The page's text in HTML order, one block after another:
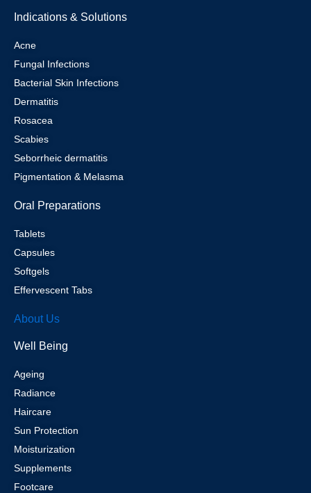
Indications & Solutions
Acne
Fungal Infections
Bacterial Skin Infections
Dermatitis
Rosacea
Scabies
Seborrheic dermatitis
Pigmentation & Melasma
Oral Preparations
Tablets
Capsules
Softgels
Effervescent Tabs
About Us
Well Being
Ageing
Radiance
Haircare
Sun Protection
Moisturization
Supplements
Footcare